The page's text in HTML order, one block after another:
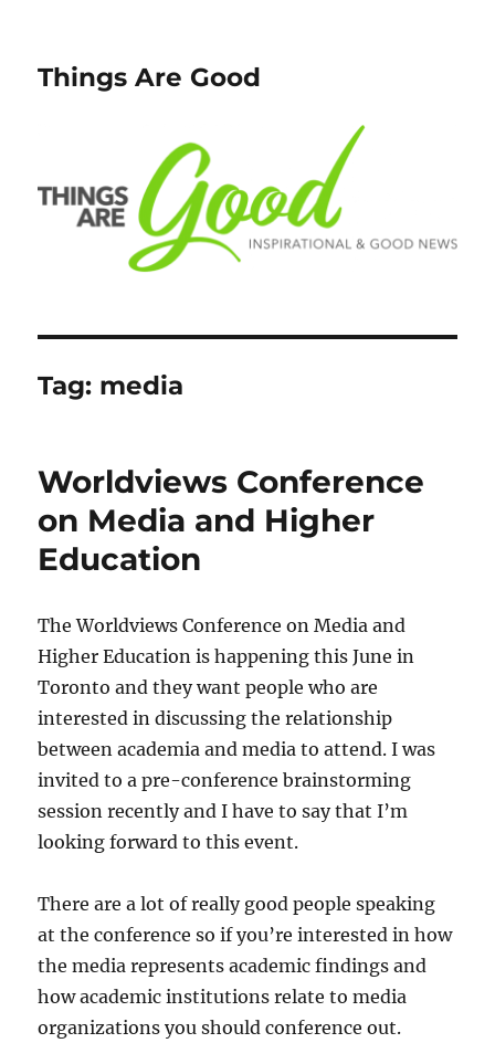
Things Are Good
Tag: media
Worldviews Conference
on Media and Higher
Education
The Worldviews Conference on Media and
Higher Education is happening this June in
Toronto and they want people who are
interested in discussing the relationship
between academia and media to attend. I was
invited to a pre-conference brainstorming
session recently and I have to say that I’m
looking forward to this event.
There are a lot of really good people speaking
at the conference so if you’re interested in how
the media represents academic findings and
how academic institutions relate to media
organizations you should conference out.